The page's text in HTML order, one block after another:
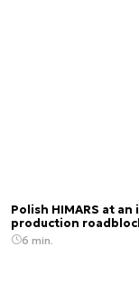
Polish HIMARS at
production
6 min.